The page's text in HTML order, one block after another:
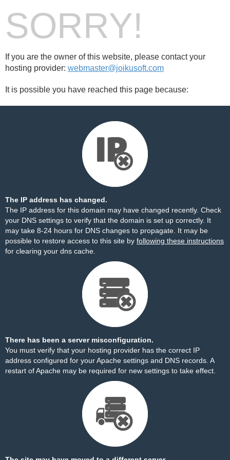
SORRY!
If you are the owner of this website, please contact your
hosting provider: webmaster@joikusoft.com
It is possible you have reached this page because:
The IP address has changed.
The IP address for this domain may have changed recently. Check
your DNS settings to verify that the domain is set up correctly. It
may take 8-24 hours for DNS changes to propagate. It may be
possible to restore access to this site by following these instructions
for clearing your dns cache.
There has been a server misconfiguration.
You must verify that your hosting provider has the correct IP
address configured for your Apache settings and DNS records. A
restart of Apache may be required for new settings to take effect.